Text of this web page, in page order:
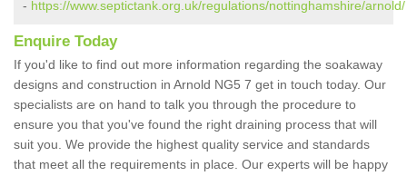
- https://www.septictank.org.uk/regulations/nottinghamshire/arnold/
Enquire Today
If you'd like to find out more information regarding the soakaway
designs and construction in Arnold NG5 7 get in touch today. Our
specialists are on hand to talk you through the procedure to
ensure you that you've found the right draining process that will
suit you. We provide the highest quality service and standards
that meet all the requirements in place. Our experts will be happy